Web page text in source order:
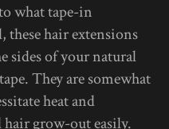
what tape-in
hair extensions
sides of your natural
They are somewhat
heat and
grow-out easily.